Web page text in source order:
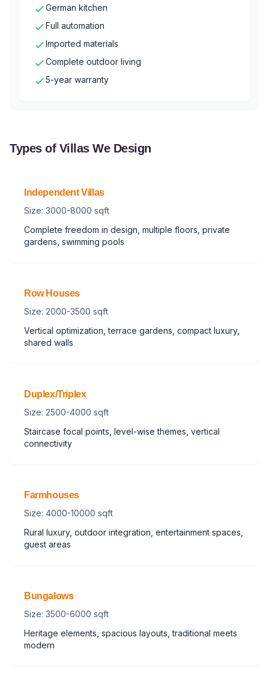
German kitchen
Full automation
Imported materials
Complete outdoor living
5-year warranty
Types of Villas We Design
Independent Villas
Size: 3000-8000 sqft
Complete freedom in design, multiple floors, private
gardens, swimming pools
Row Houses
Size: 2000-3500 sqft
Vertical optimization, terrace gardens, compact luxury,
shared walls
Duplex/Triplex
Size: 2500-4000 sqft
Staircase focal points, level-wise themes, vertical
connectivity
Farmhouses
Size: 4000-10000 sqft
Rural luxury, outdoor integration, entertainment spaces,
guest areas
Bungalows
Size: 3500-6000 sqft
Heritage elements, spacious layouts, traditional meets
modern